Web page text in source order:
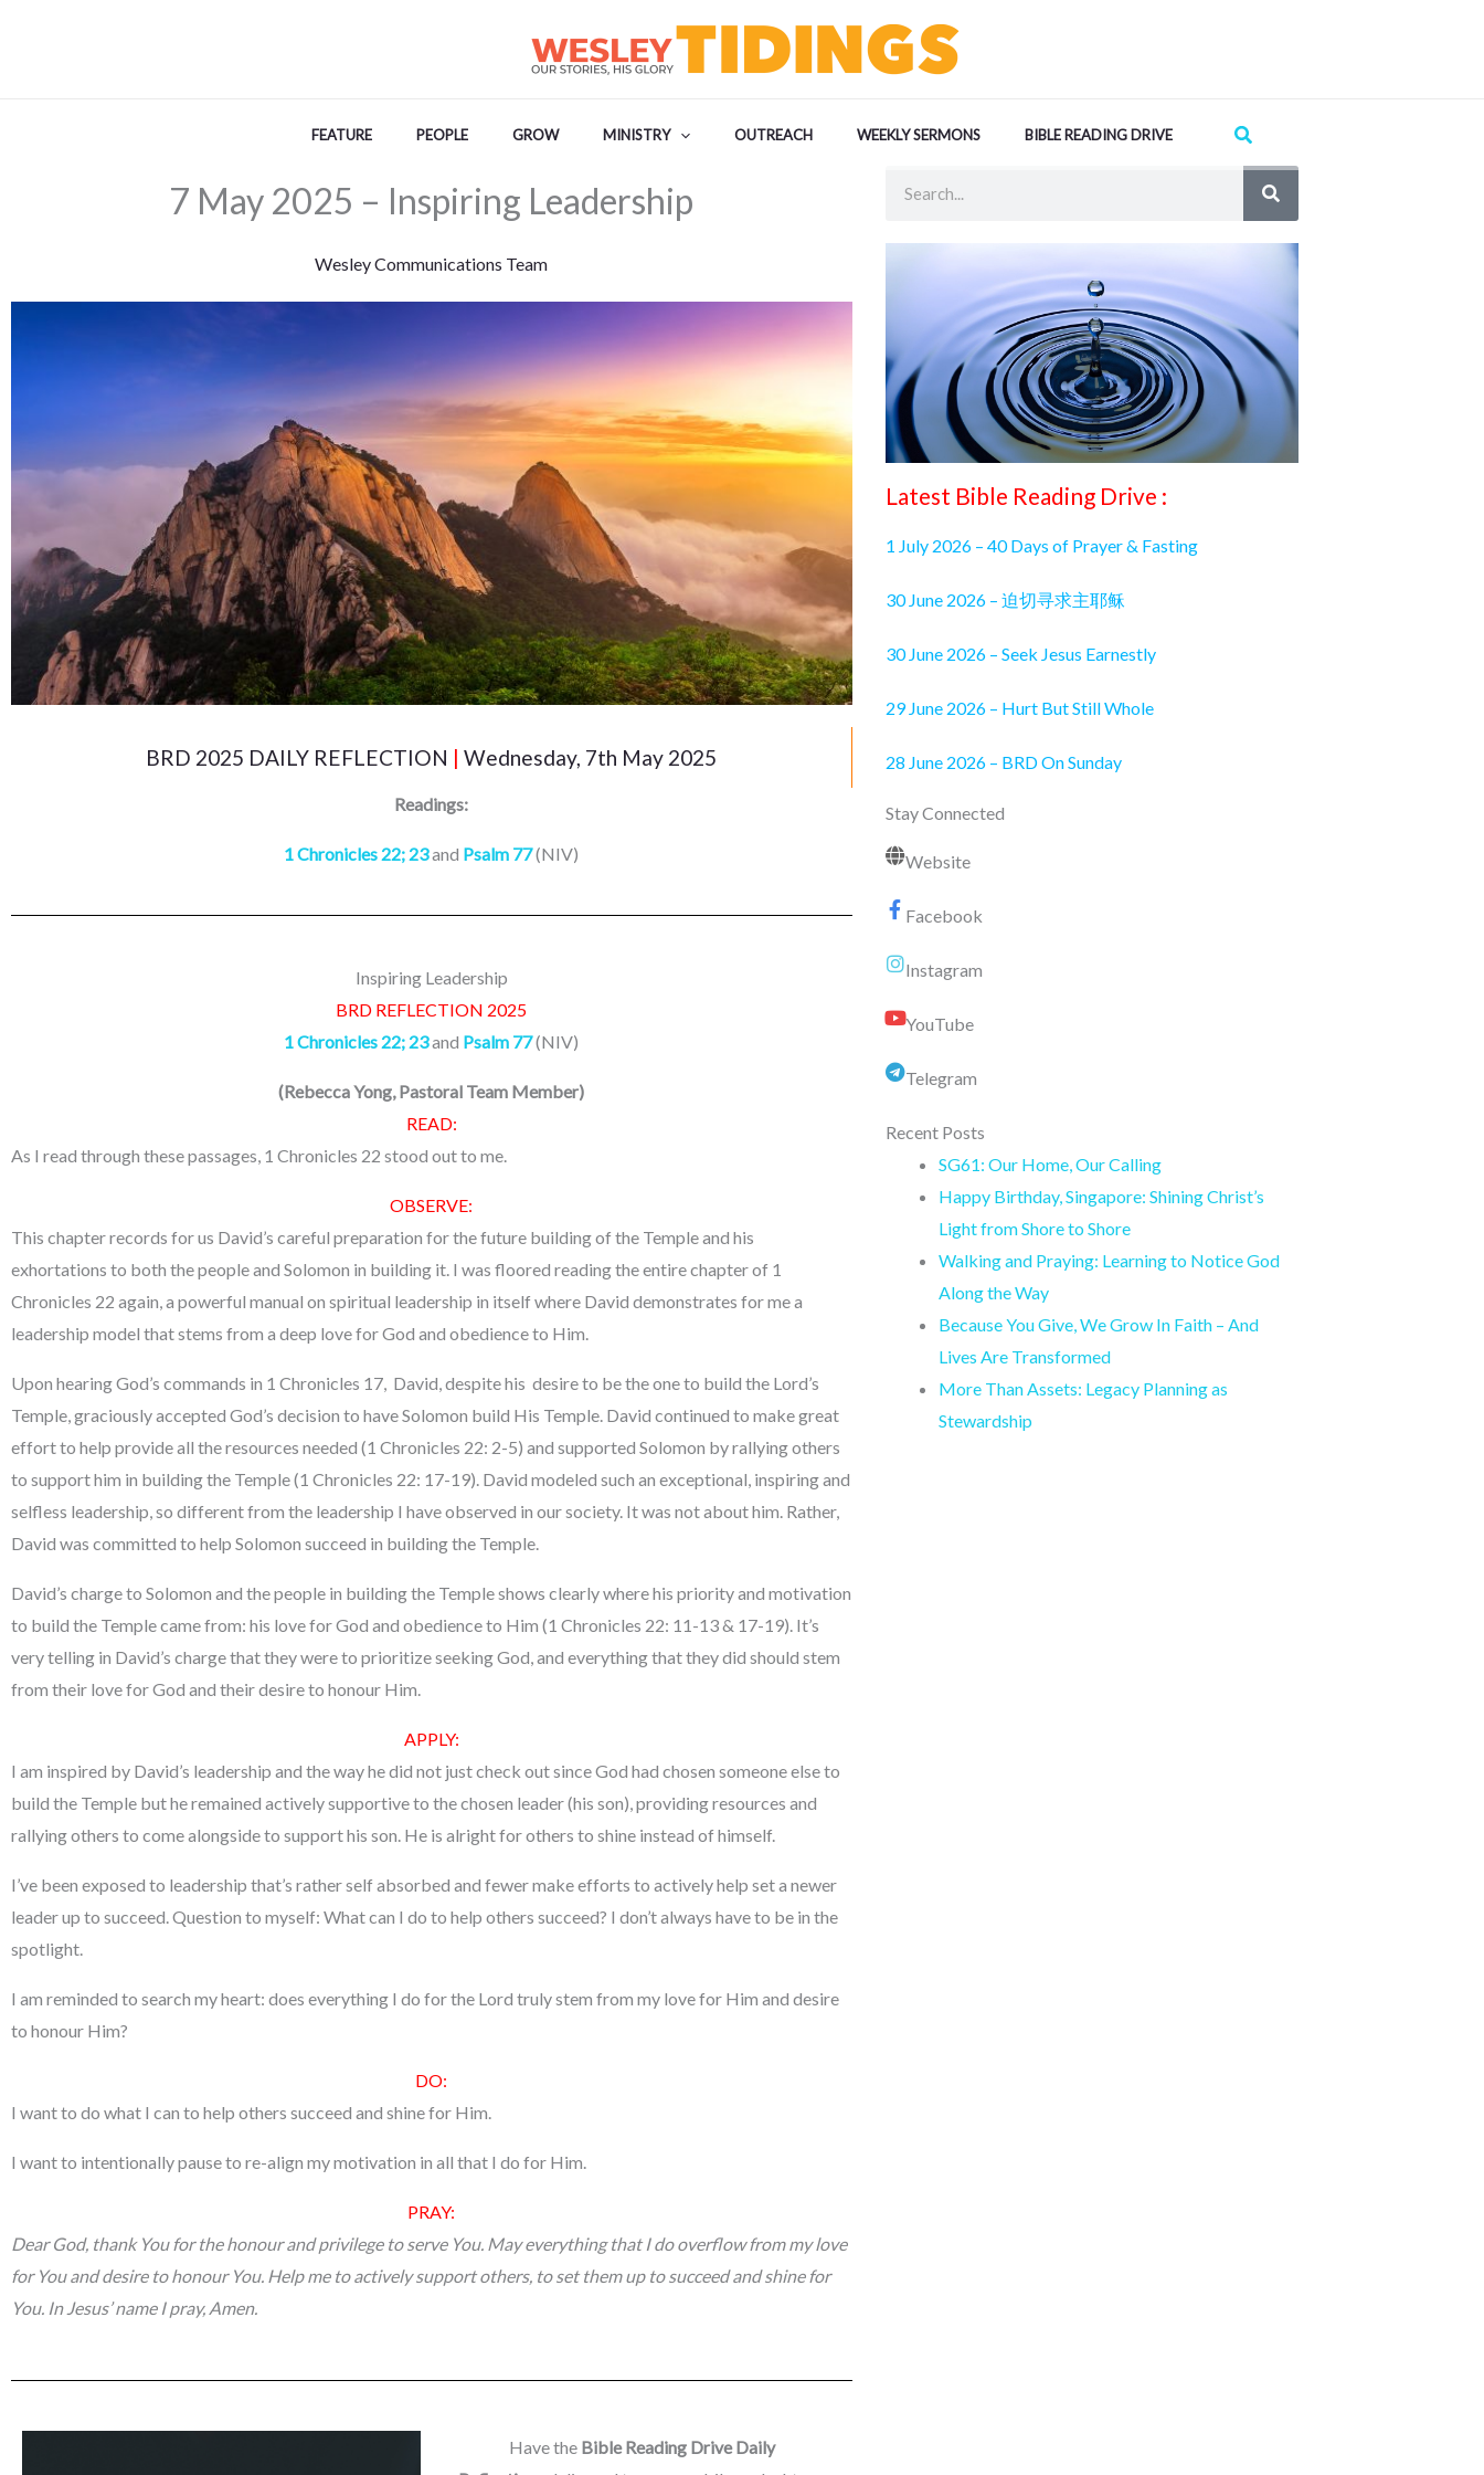
FEATURE PEOPLE GROW MINISTRY OUTREACH WEEKLY SERMONS BIBLE READING DRIVE Search
7 May 2025 – Inspiring Leadership
Wesley Communications Team
BRD 2025 DAILY REFLECTION | Wednesday, 7th May 2025
Readings:
1 Chronicles 22; 23and Psalm 77(NIV)
Inspiring Leadership
BRD REFLECTION 2025
1 Chronicles 22; 23and Psalm 77(NIV)
(Rebecca Yong, Pastoral Team Member)
READ:
As I read through these passages, 1 Chronicles 22 stood out to me.
OBSERVE:
This chapter records for us David’s careful preparation for the future building of the Temple and his
exhortations to both the people and Solomon in building it. I was floored reading the entire chapter of 1
Chronicles 22 again, a powerful manual on spiritual leadership in itself where David demonstrates for me a
leadership model that stems from a deep love for God and obedience to Him.
Upon hearing God’s commands in 1 Chronicles 17, David, despite his desire to be the one to build the Lord’s
Temple, graciously accepted God’s decision to have Solomon build His Temple. David continued to make great
effort to help provide all the resources needed (1 Chronicles 22: 2-5) and supported Solomon by rallying others
to support him in building the Temple (1 Chronicles 22: 17-19). David modeled such an exceptional, inspiring and
selfless leadership, so different from the leadership I have observed in our society. It was not about him. Rather,
David was committed to help Solomon succeed in building the Temple.
David’s charge to Solomon and the people in building the Temple shows clearly where his priority and motivation
to build the Temple came from: his love for God and obedience to Him (1 Chronicles 22: 11-13 & 17-19). It’s
very telling in David’s charge that they were to prioritize seeking God, and everything that they did should stem
from their love for God and their desire to honour Him.
APPLY:
I am inspired by David’s leadership and the way he did not just check out since God had chosen someone else to
build the Temple but he remained actively supportive to the chosen leader (his son), providing resources and
rallying others to come alongside to support his son. He is alright for others to shine instead of himself.
I’ve been exposed to leadership that’s rather self absorbed and fewer make efforts to actively help set a newer
leader up to succeed. Question to myself: What can I do to help others succeed? I don’t always have to be in the
spotlight.
I am reminded to search my heart: does everything I do for the Lord truly stem from my love for Him and desire
to honour Him?
DO:
I want to do what I can to help others succeed and shine for Him.
I want to intentionally pause to re-align my motivation in all that I do for Him.
PRAY:
Dear God, thank You for the honour and privilege to serve You. May everything that I do overflow from my love
for You and desire to honour You. Help me to actively support others, to set them up to succeed and shine for
You. In Jesus’ name I pray, Amen.
Have the Bible Reading Drive Daily
Latest Bible Reading Drive :
1 July 2026 – 40 Days of Prayer & Fasting
30 June 2026 – 迫切寻求主耶稣
30 June 2026 – Seek Jesus Earnestly
29 June 2026 – Hurt But Still Whole
28 June 2026 – BRD On Sunday
Stay Connected
Website
Facebook
Instagram
YouTube
Telegram
Recent Posts
SG61: Our Home, Our Calling
Happy Birthday, Singapore: Shining Christ’s
Light from Shore to Shore
Walking and Praying: Learning to Notice God
Along the Way
Because You Give, We Grow In Faith – And
Lives Are Transformed
More Than Assets: Legacy Planning as
Stewardship